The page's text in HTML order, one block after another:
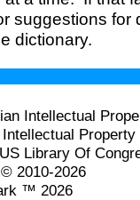
suggestions for
dictionary.
Intellectual
Library Of
2010-2026
™ 2026